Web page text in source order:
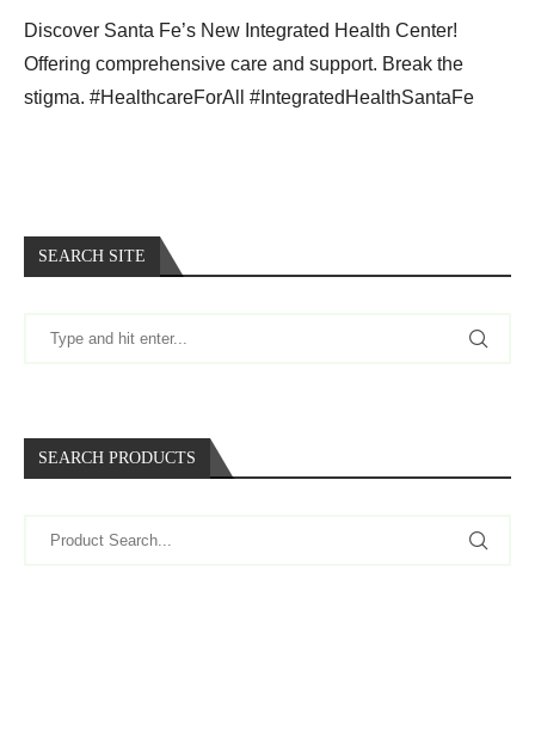
Discover Santa Fe’s New Integrated Health Center!
Offering comprehensive care and support. Break the
stigma. #HealthcareForAll #IntegratedHealthSantaFe
SEARCH SITE
SEARCH PRODUCTS